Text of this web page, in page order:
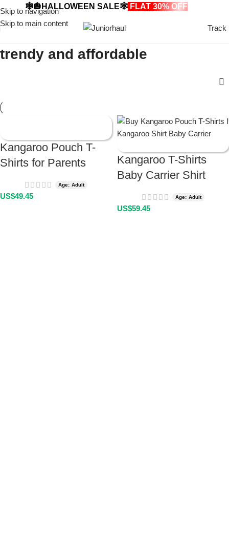
Skip to navigation
Skip to main content
🕸️🎃HALLOWEEN SALE🕸️ FLAT 30% OFF
Track
trendy and affordable
Kangaroo Pouch T-
Shirts for Parents
Age: Adult
US$49.45
Kangaroo T-Shirts
Baby Carrier Shirt
Age: Adult
US$59.45